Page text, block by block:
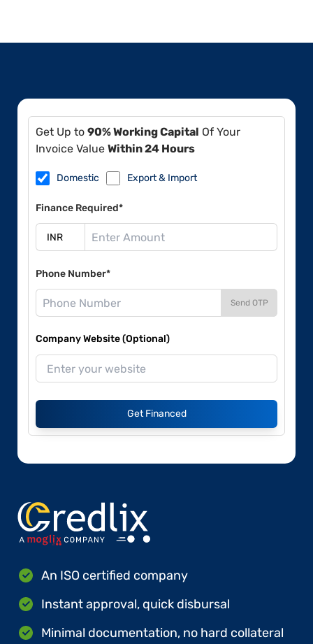
Get Up to 90% Working Capital Of Your
Invoice Value Within 24 Hours
Domestic Export & Import
Finance Required*
Phone Number*
Send OTP
Company Website (Optional)
Get Financed
An ISO certified company
Instant approval, quick disbursal
Minimal documentation, no hard collateral